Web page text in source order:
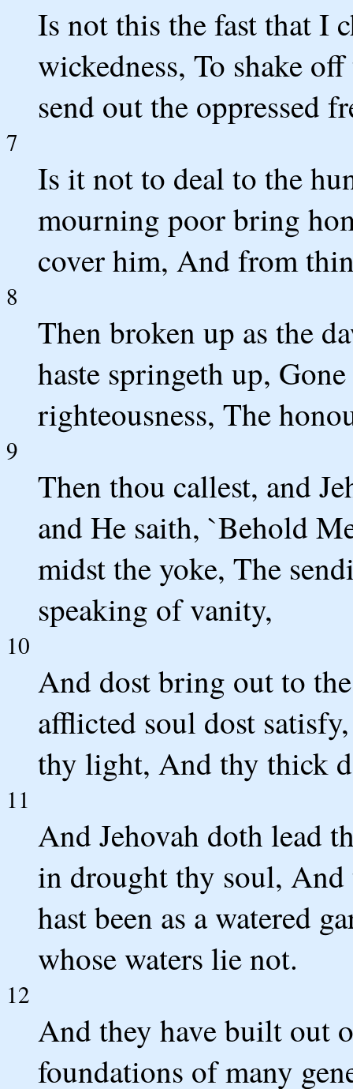
Is not this the fast that I
wickedness, To shake
send out the oppressed
7
Is it not to deal to the
mourning poor bring
cover him, And from
8
Then broken up as the
haste springeth up,
righteousness, The
9
Then thou callest, and
and He saith, `Behold
midst the yoke, The
speaking of vanity,
10
And dost bring out to
afflicted soul dost
thy light, And thy thick
11
And Jehovah doth lead
in drought thy soul,
hast been as a watered
whose waters lie not.
12
And they have built out
foundations of many